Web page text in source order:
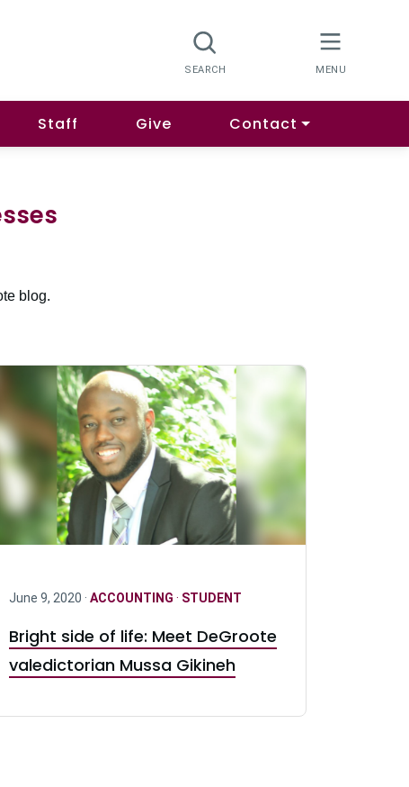
Staff Give Contact
blog.
June 9, 2020 · ACCOUNTING · STUDENT
Bright side of life: Meet DeGroote
valedictorian Mussa Gikineh